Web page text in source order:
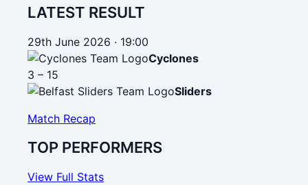
LATEST RESULT
29th June 2026 · 19:00
Cyclones
3 – 15
Sliders
Match Recap
TOP PERFORMERS
View Full Stats